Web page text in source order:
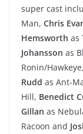
super cast
Man, Chris
Hemsworth as
Johansson as
Ronin/Hawkeye,
Rudd as Ant-
Hill, Benedict
Gillan as
Racoon and